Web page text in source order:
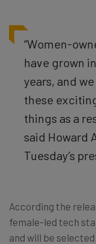
“Women-
have grown
years, and
these
things as a
said Howard
Tuesday’s
According the
female-led tech
and will be